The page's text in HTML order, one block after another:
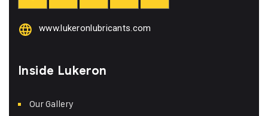
www.lukeronlubricants.com
Inside Lukeron
Our Gallery